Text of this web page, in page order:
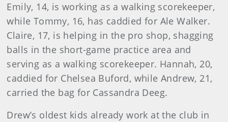
Emily, 14, is working as a walking scorekeeper,
while Tommy, 16, has caddied for Ale Walker.
Claire, 17, is helping in the pro shop, shagging
balls in the short-game practice area and
serving as a walking scorekeeper. Hannah, 20,
caddied for Chelsea Buford, while Andrew, 21,
carried the bag for Cassandra Deeg.
Drew’s oldest kids already work at the club in